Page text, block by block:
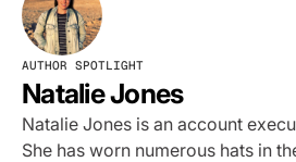
AUTHOR SPOTLIGHT
Natalie Jones
Natalie Jones is an account
She has worn numerous hats in